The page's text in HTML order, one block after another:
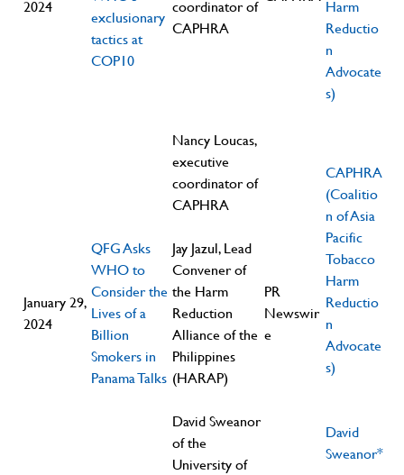
2024
exclusionary
tactics at
COP10
coordinator of
CAPHRA
Harm
Reductio
n
Advocate
s)
January 29,
2024
QFG Asks
WHO to
Consider the
Lives of a
Billion
Smokers in
Panama Talks
Nancy Loucas,
executive
coordinator of
CAPHRA
Jay Jazul, Lead
Convener of
the Harm
Reduction
Alliance of the
Philippines
(HARAP)
David Sweanor
of the
University of
PR
Newswir
e
CAPHRA
(Coalitio
n of Asia
Pacific
Tobacco
Harm
Reductio
n
Advocate
s)
David
Sweanor*